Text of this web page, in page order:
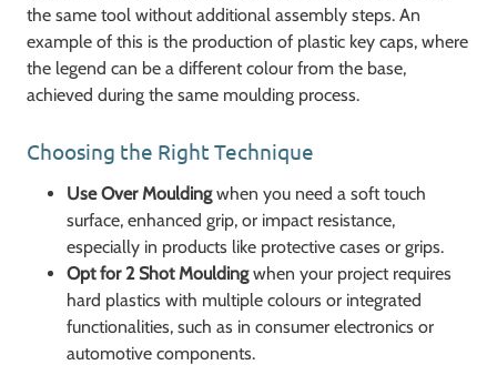
the same tool without additional assembly steps. An
example of this is the production of plastic key caps, where
the legend can be a different colour from the base,
achieved during the same moulding process.
Choosing the Right Technique
Use Over Mouldingwhen you need a soft touch
surface, enhanced grip, or impact resistance,
especially in products like protective cases or grips.
Opt for 2 Shot Mouldingwhen your project requires
hard plastics with multiple colours or integrated
functionalities, such as in consumer electronics or
automotive components.